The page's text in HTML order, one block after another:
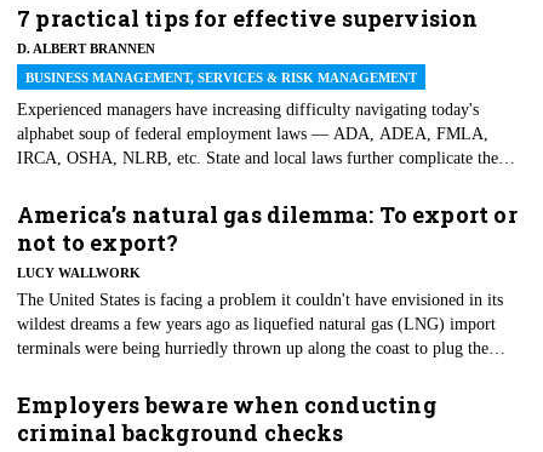
substantial and include having to ante up back pay, liquidated damages,
unpaid taxes, penalties, interest, accounting and attorneys' fees. In
addition to these economic risks, other negative consequences can include
interference with ongoing operations and harm to an employer's
reputation.
7 practical tips for effective supervision
D. ALBERT BRANNEN
BUSINESS MANAGEMENT, SERVICES & RISK MANAGEMENT
Experienced managers have increasing difficulty navigating today's
alphabet soup of federal employment laws — ADA, ADEA, FMLA,
IRCA, OSHA, NLRB, etc. State and local laws further complicate the
we prepared this list of seven tips for effective supervision to avoid legal
liability in the workplace.
America’s natural gas dilemma: To export or
not to export?
LUCY WALLWORK
The United States is facing a problem it couldn't have envisioned in its
wildest dreams a few years ago as liquefied natural gas (LNG) import
terminals were being hurriedly thrown up along the coast to plug the
Employers beware when conducting
criminal background checks